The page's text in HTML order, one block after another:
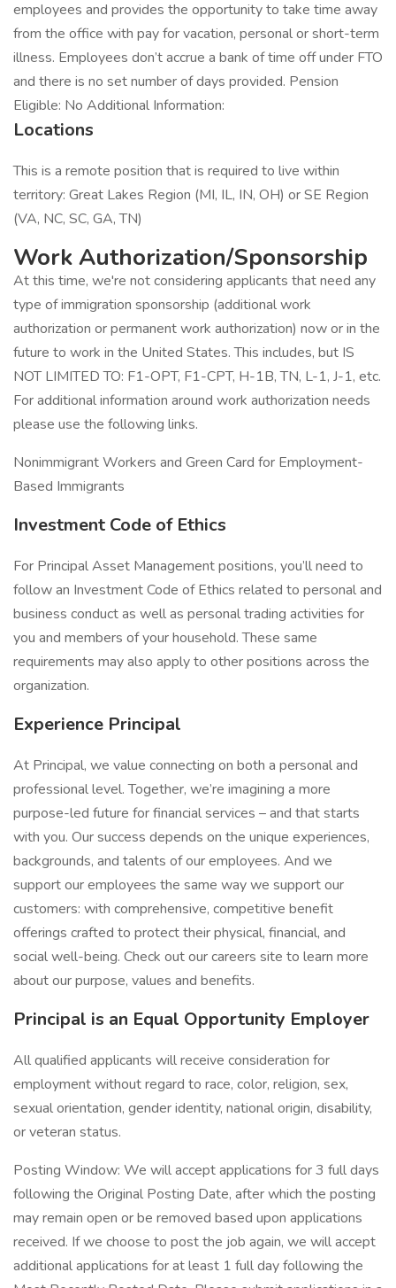
employees and provides the opportunity to take time away
from the office with pay for vacation, personal or short-term
illness. Employees don’t accrue a bank of time off under FTO
and there is no set number of days provided. Pension
Eligible: No Additional Information:
Locations
This is a remote position that is required to live within
territory: Great Lakes Region (MI, IL, IN, OH) or SE Region
(VA, NC, SC, GA, TN)
Work Authorization/Sponsorship
At this time, we're not considering applicants that need any
type of immigration sponsorship (additional work
authorization or permanent work authorization) now or in the
future to work in the United States. This includes, but IS
NOT LIMITED TO: F1-OPT, F1-CPT, H-1B, TN, L-1, J-1, etc.
For additional information around work authorization needs
please use the following links.
Nonimmigrant Workers and Green Card for Employment-
Based Immigrants
Investment Code of Ethics
For Principal Asset Management positions, you’ll need to
follow an Investment Code of Ethics related to personal and
business conduct as well as personal trading activities for
you and members of your household. These same
requirements may also apply to other positions across the
organization.
Experience Principal
At Principal, we value connecting on both a personal and
professional level. Together, we’re imagining a more
purpose-led future for financial services – and that starts
with you. Our success depends on the unique experiences,
backgrounds, and talents of our employees. And we
support our employees the same way we support our
customers: with comprehensive, competitive benefit
offerings crafted to protect their physical, financial, and
social well-being. Check out our careers site to learn more
about our purpose, values and benefits.
Principal is an Equal Opportunity Employer
All qualified applicants will receive consideration for
employment without regard to race, color, religion, sex,
sexual orientation, gender identity, national origin, disability,
or veteran status.
Posting Window: We will accept applications for 3 full days
following the Original Posting Date, after which the posting
may remain open or be removed based upon applications
received. If we choose to post the job again, we will accept
additional applications for at least 1 full day following the